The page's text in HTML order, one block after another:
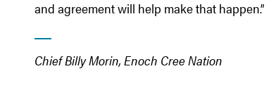
and agreement will help make that happen.”
Chief Billy Morin, Enoch Cree Nation